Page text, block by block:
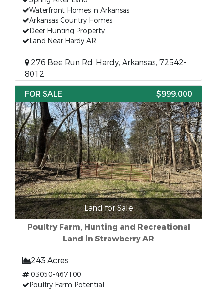
Waterfront Homes in Arkansas
Arkansas Country Homes
Deer Hunting Property
Land Near Hardy AR
276 Bee Run Rd, Hardy, Arkansas, 72542-
8012
FOR SALE
$999,000
Land for Sale
Poultry Farm, Hunting and Recreational
Land in Strawberry AR
243 Acres
03050-467100
Poultry Farm Potential